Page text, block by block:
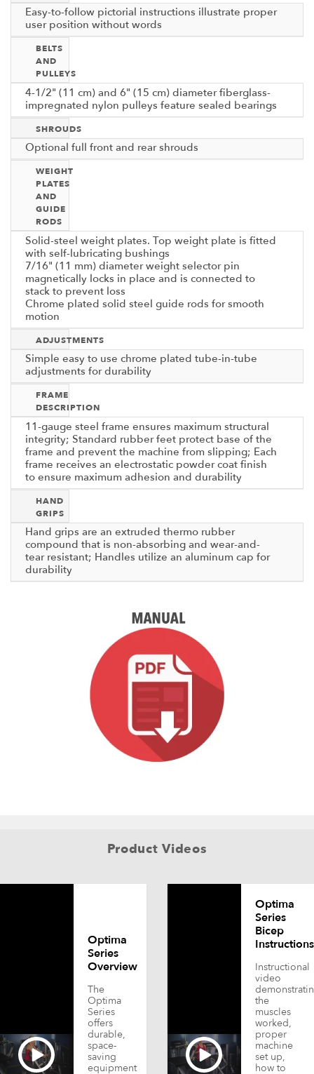
Easy-to-follow pictorial instructions illustrate proper
user position without words
BELTS
AND
PULLEYS
4-1/2" (11 cm) and 6" (15 cm) diameter fiberglass-
impregnated nylon pulleys feature sealed bearings
SHROUDS
Optional full front and rear shrouds
WEIGHT
PLATES
AND
GUIDE
RODS
Solid-steel weight plates. Top weight plate is fitted
with self-lubricating bushings
7/16" (11 mm) diameter weight selector pin
magnetically locks in place and is connected to
stack to prevent loss
Chrome plated solid steel guide rods for smooth
motion
ADJUSTMENTS
Simple easy to use chrome plated tube-in-tube
adjustments for durability
FRAME
DESCRIPTION
11-gauge steel frame ensures maximum structural
integrity; Standard rubber feet protect base of the
frame and prevent the machine from slipping; Each
frame receives an electrostatic powder coat finish
to ensure maximum adhesion and durability
HAND
GRIPS
Hand grips are an extruded thermo rubber
compound that is non-absorbing and wear-and-
tear resistant; Handles utilize an aluminum cap for
durability
Product Videos
Optima
Series
Overview
The
Optima
Series
offers
durable,
space-
saving
equipment
Optima
Series
Bicep
Instructions
Instructional
video
the
muscles
worked,
proper
machine
set up,
how to